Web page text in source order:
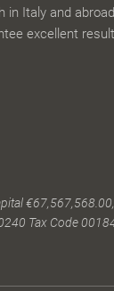
in Italy and
excellent
Tax Code